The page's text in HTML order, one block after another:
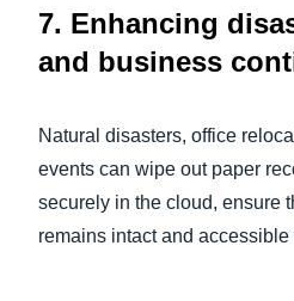
7. Enhancing
and business
Natural disasters, office
events can wipe out paper
securely in the cloud, ensure
remains intact and accessible